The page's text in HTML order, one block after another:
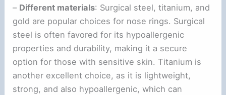
– Different materials: Surgical steel, titanium, and
gold are popular choices for nose rings. Surgical
steel is often favored for its hypoallergenic
properties and durability, making it a secure
option for those with sensitive skin. Titanium is
another excellent choice, as it is lightweight,
strong, and also hypoallergenic, which can